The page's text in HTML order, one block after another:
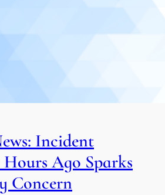
Incident
Ago Sparks
Concern